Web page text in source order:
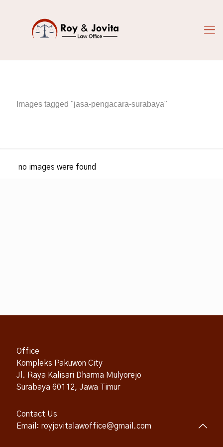
Images tagged "jasa-pengacara-surabaya"
no images were found
Office
Kompleks Pakuwon City
Jl. Raya Kalisari Dharma Mulyorejo
Surabaya 60112, Jawa Timur
Contact Us
Email: royjovitalawoffice@gmail.com